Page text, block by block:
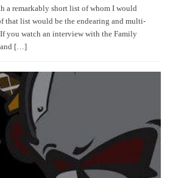
a remarkably short list of whom I would
that list would be the endearing and multi-
you watch an interview with the Family
[…]